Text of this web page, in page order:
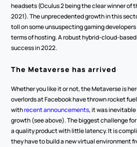
headsets (Oculus 2 being the clear winner of
2021). The unprecedented growth in this
toll on some unsuspecting gaming
terms of hosting. A robust hybrid-cloud-
success in 2022.
The Metaverse has arrived
Whether you like it or not, the Metaverse is
overlords at Facebook have thrown rocket
with recent announcements, it was inevitable
growth (see above). The biggest challenge
a quality product with little latency. It is
they have to build a new virtual environment